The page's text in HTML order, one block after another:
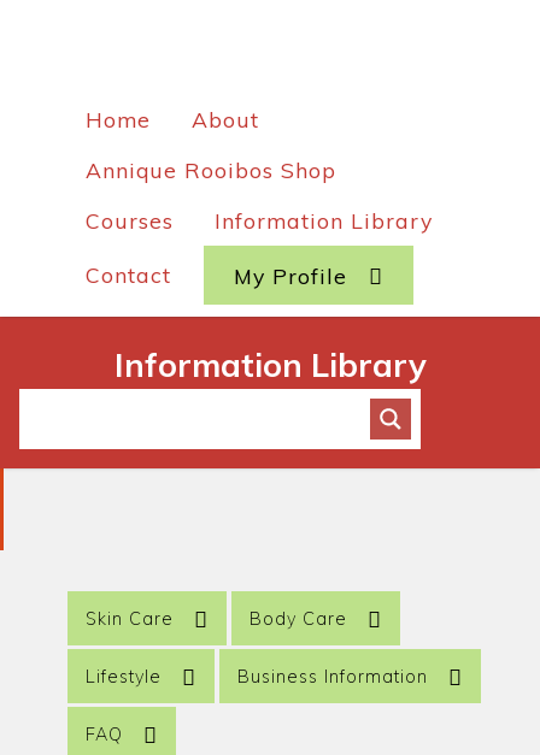
Home
About
Annique Rooibos Shop
Courses
Information Library
Contact My Profile
Information Library
Skin Care Body Care
Lifestyle Business Information
FAQ